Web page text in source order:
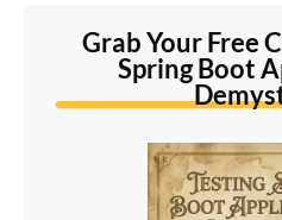
Grab Your Free
Spring Boot